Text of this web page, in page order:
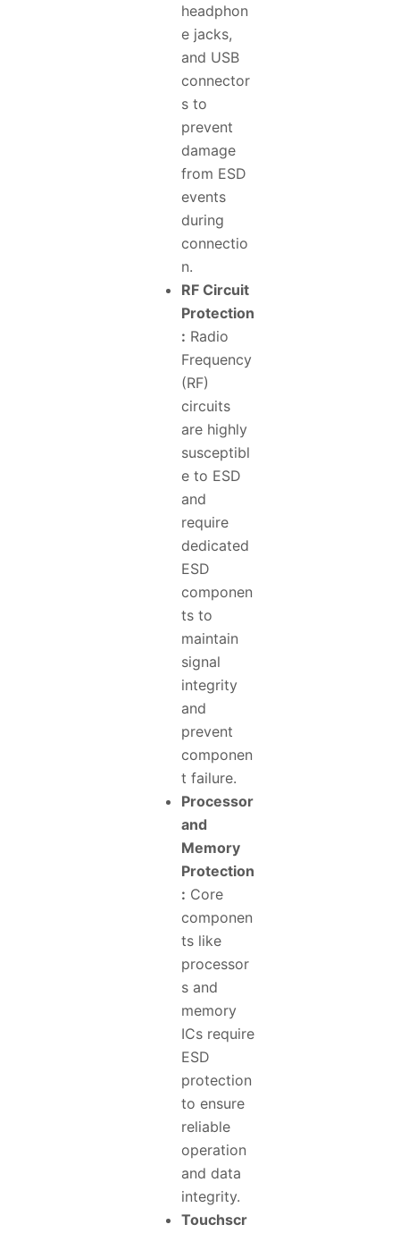
headphon
e jacks,
and USB
connector
s to
prevent
damage
from ESD
events
during
connectio
n.
RF Circuit
Protection
: Radio
Frequency
(RF)
circuits
are highly
susceptibl
e to ESD
and
require
dedicated
ESD
componen
ts to
maintain
signal
integrity
and
prevent
componen
t failure.
Processor
and
Memory
Protection
: Core
componen
ts like
processor
s and
memory
ICs require
ESD
protection
to ensure
reliable
operation
and data
integrity.
Touchscr